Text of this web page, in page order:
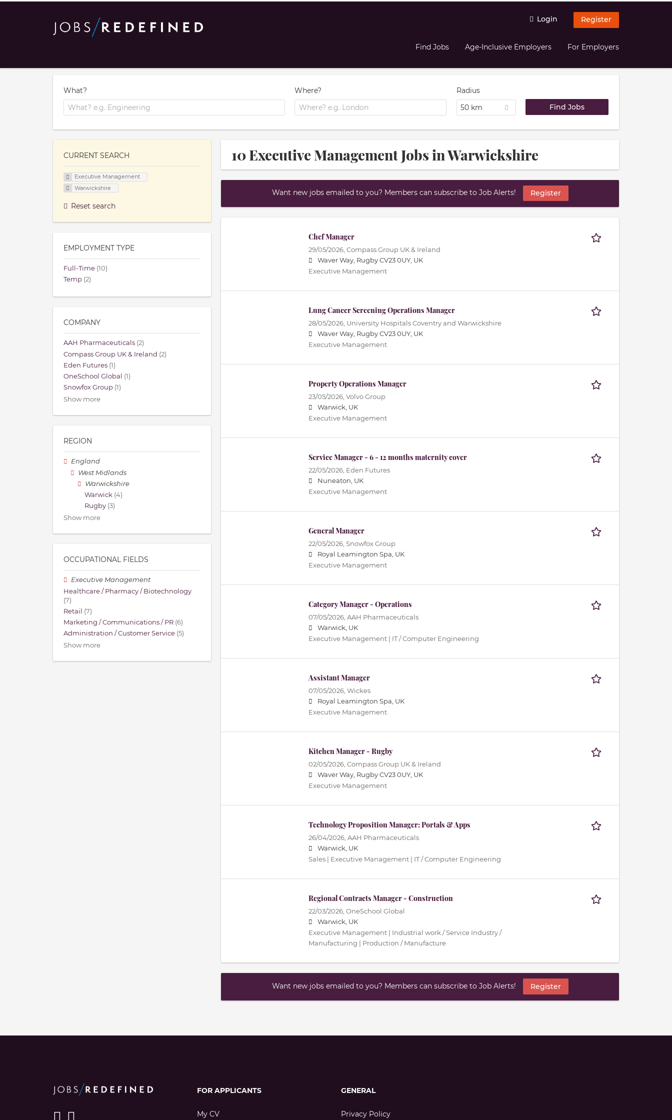
Login Register
Find Jobs Age-Inclusive Employers For Employers
What? Where?
Radius
50 km
10 Executive Management Jobs in Warwickshire
Want new jobs emailed to you? Members can subscribe to Job Alerts! Register
Chef Manager
29/05/2026, Compass Group UK & Ireland
Waver Way, Rugby CV23 0UY, UK
Executive Management
Lung Cancer Screening Operations Manager
28/05/2026, University Hospitals Coventry and Warwickshire
Waver Way, Rugby CV23 0UY, UK
Executive Management
Property Operations Manager
23/05/2026, Volvo Group
Warwick, UK
Executive Management
Service Manager - 6 - 12 months maternity cover
22/05/2026, Eden Futures
Nuneaton, UK
Executive Management
General Manager
22/05/2026, Snowfox Group
Royal Leamington Spa, UK
Executive Management
Category Manager - Operations
07/05/2026, AAH Pharmaceuticals
Warwick, UK
Executive Management | IT / Computer Engineering
Assistant Manager
07/05/2026, Wickes
Royal Leamington Spa, UK
Executive Management
Kitchen Manager - Rugby
02/05/2026, Compass Group UK & Ireland
Waver Way, Rugby CV23 0UY, UK
Executive Management
Technology Proposition Manager: Portals & Apps
26/04/2026, AAH Pharmaceuticals
Warwick, UK
Sales | Executive Management | IT / Computer Engineering
Regional Contracts Manager - Construction
22/03/2026, OneSchool Global
Warwick, UK
Executive Management | Industrial work / Service Industry /
Manufacturing | Production / Manufacture
Want new jobs emailed to you? Members can subscribe to Job Alerts! Register
CURRENT SEARCH
Executive Management
Warwickshire
Reset search
EMPLOYMENT TYPE
Full-Time (10)
Temp (2)
COMPANY
AAH Pharmaceuticals (2)
Compass Group UK & Ireland (2)
Eden Futures (1)
OneSchool Global (1)
Snowfox Group (1)
Show more
REGION
England
West Midlands
Warwickshire
Warwick (4)
Rugby (3)
Show more
OCCUPATIONAL FIELDS
Executive Management
Healthcare / Pharmacy / Biotechnology
(7)
Retail (7)
Marketing / Communications / PR (6)
Administration / Customer Service (5)
Show more
FOR APPLICANTS
My CV
GENERAL
Privacy Policy